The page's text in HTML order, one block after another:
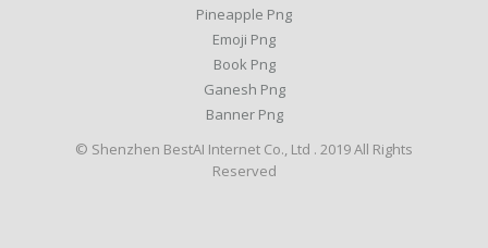
Pineapple Png
Emoji Png
Book Png
Ganesh Png
Banner Png
© Shenzhen BestAI Internet Co., Ltd . 2019 All Rights
Reserved